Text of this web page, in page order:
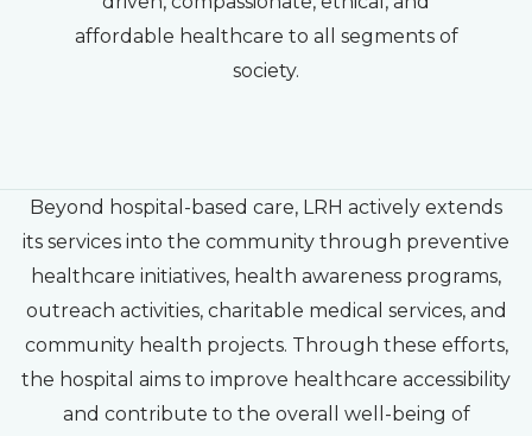
affordable healthcare to all segments of
society.
Beyond hospital-based care, LRH actively extends
its services into the community through preventive
healthcare initiatives, health awareness programs,
outreach activities, charitable medical services, and
community health projects. Through these efforts,
the hospital aims to improve healthcare accessibility
and contribute to the overall well-being of